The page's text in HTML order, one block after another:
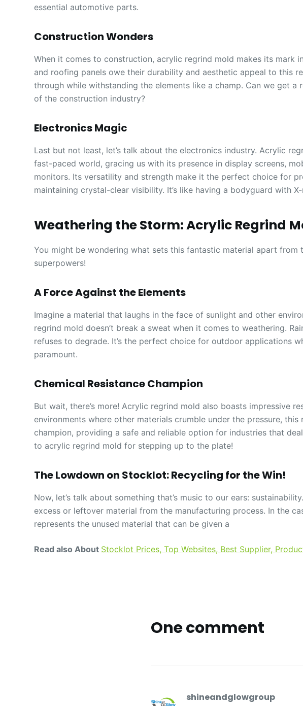
essential automotive parts.
Construction Wonders
When it comes to construction, acrylic regrind mold makes its mark
and roofing panels owe their durability and aesthetic appeal to this
through while withstanding the elements like a champ. Can we get a
of the construction industry?
Electronics Magic
Last but not least, let’s talk about the electronics industry. Acrylic
fast-paced world, gracing us with its presence in display screens,
monitors. Its versatility and strength make it the perfect choice for
maintaining crystal-clear visibility. It’s like having a bodyguard with
Weathering the Storm: Acrylic Regrind
You might be wondering what sets this fantastic material apart from
superpowers!
A Force Against the Elements
Imagine a material that laughs in the face of sunlight and other
regrind mold doesn’t break a sweat when it comes to weathering.
refuses to degrade. It’s the perfect choice for outdoor applications
paramount.
Chemical Resistance Champion
But wait, there’s more! Acrylic regrind mold also boasts impressive
environments where other materials crumble under the pressure, this
champion, providing a safe and reliable option for industries that
to acrylic regrind mold for stepping up to the plate!
The Lowdown on Stocklot: Recycling for the Win!
Now, let’s talk about something that’s music to our ears:
excess or leftover material from the manufacturing process. In the
represents the unused material that can be given a
Read also About Stocklot Prices, Top Websites, Best Supplier,
One comment
shineandglowgroup